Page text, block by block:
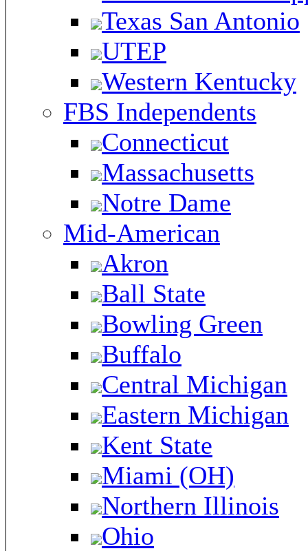
Texas San Antonio
UTEP
Western Kentucky
FBS Independents
Connecticut
Massachusetts
Notre Dame
Mid-American
Akron
Ball State
Bowling Green
Buffalo
Central Michigan
Eastern Michigan
Kent State
Miami (OH)
Northern Illinois
Ohio